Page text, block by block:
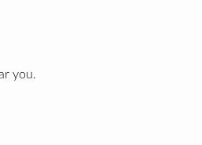
you.